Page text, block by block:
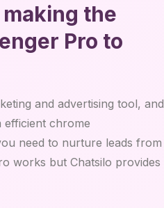
the
Pro to
and advertising tool, and
efficient chrome
need to nurture leads from
works but Chatsilo provides